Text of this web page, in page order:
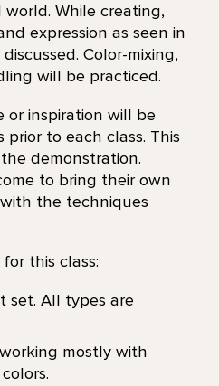
While creating,
expression as seen in
Color-mixing,
will be practiced.
or inspiration will be
to each class. This
demonstration.
to bring their own
the techniques
this class:
set. All types are
mostly with